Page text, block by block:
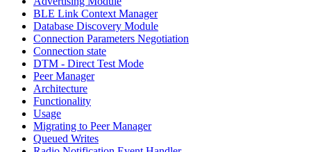
BLE Link Context Manager
Database Discovery Module
Connection Parameters Negotiation
Connection state
DTM - Direct Test Mode
Peer Manager
Architecture
Functionality
Usage
Migrating to Peer Manager
Queued Writes